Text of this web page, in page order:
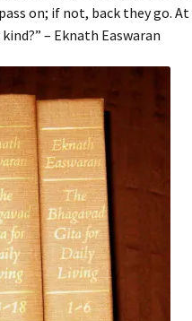
on; if not, back they go.
– Eknath Easwaran